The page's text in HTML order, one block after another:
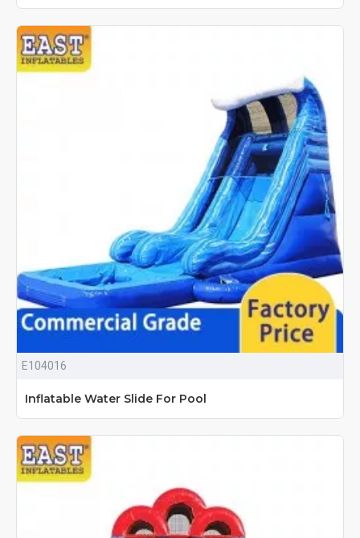
E104016
Inflatable Water Slide For Pool